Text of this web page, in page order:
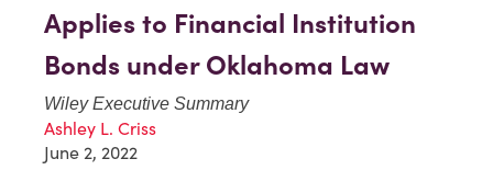
Applies to Financial Institution
Bonds under Oklahoma Law
Wiley Executive Summary
Ashley L. Criss
June 2, 2022